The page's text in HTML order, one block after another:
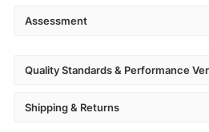
Assessment
Quality Standards & Performance
Shipping & Returns